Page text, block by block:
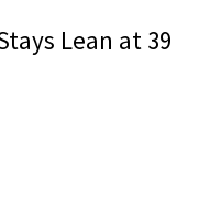
Lean at 39